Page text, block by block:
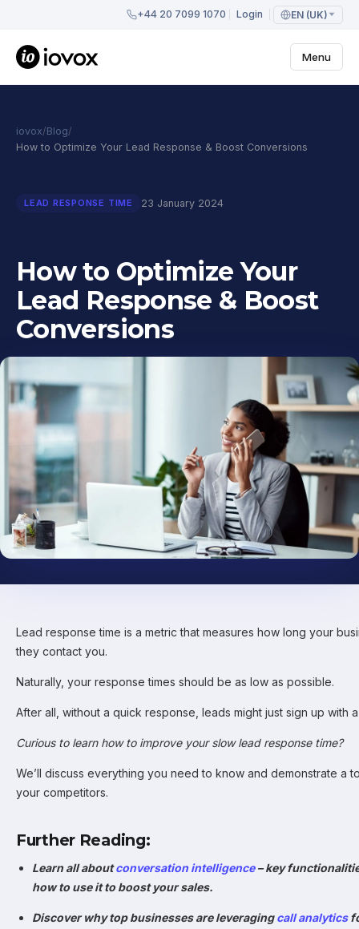
+44 20 7099 1070 Login EN (UK)
Menu
iovox/Blog/
How to Optimize Your Lead Response & Boost Conversions
LEAD RESPONSE TIME 23 January 2024
How to Optimize Your
Lead Response & Boost
Conversions
Lead response time is a metric that measures how long your
they contact you.
Naturally, your response times should be as low as possible.
After all, without a quick response, leads might just sign up with
Curious to learn how to improve your slow lead response time?
We’ll discuss everything you need to know and demonstrate a
your competitors.
Further Reading:
Learn all aboutconversation intelligence– key
how to use it to boost your sales.
Discover why top businesses are leveragingcall analytics